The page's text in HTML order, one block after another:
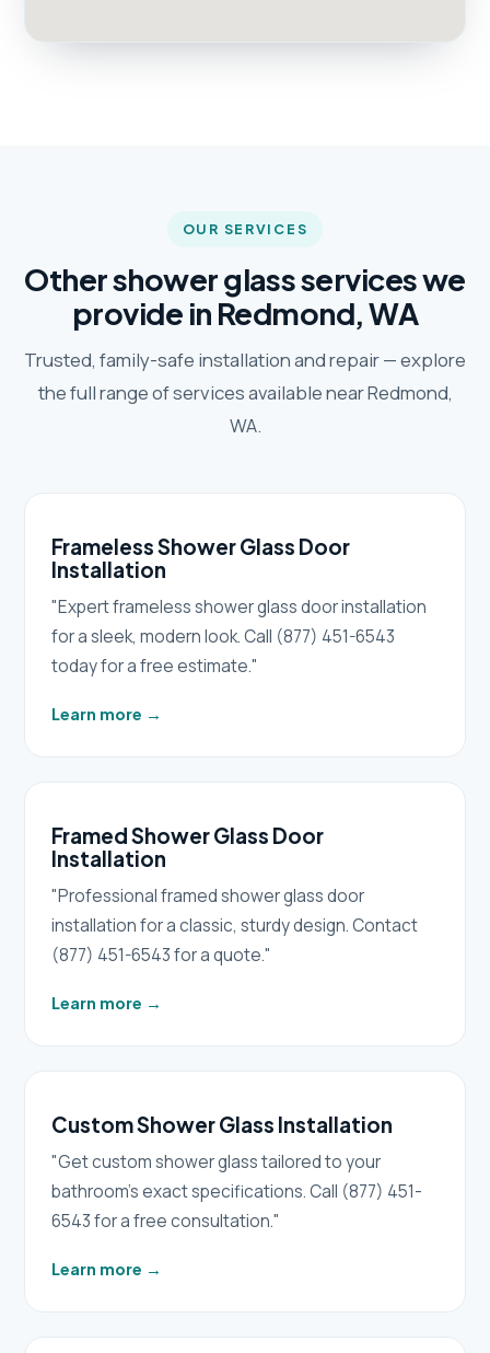
OUR SERVICES
Other shower glass services we
provide in Redmond, WA
Trusted, family-safe installation and repair — explore
the full range of services available near Redmond,
WA.
Frameless Shower Glass Door
Installation
"Expert frameless shower glass door installation
for a sleek, modern look. Call (877) 451-6543
today for a free estimate."
Learn more →
Framed Shower Glass Door
Installation
"Professional framed shower glass door
installation for a classic, sturdy design. Contact
(877) 451-6543 for a quote."
Learn more →
Custom Shower Glass Installation
"Get custom shower glass tailored to your
bathroom's exact specifications. Call (877) 451-
6543 for a free consultation."
Learn more →